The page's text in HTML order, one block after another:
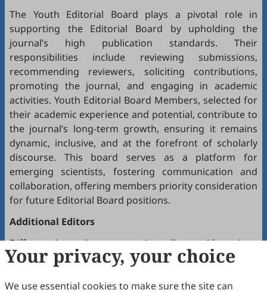
The Youth Editorial Board plays a pivotal role in
supporting the Editorial Board by upholding the
journal’s high publication standards. Their
responsibilities include reviewing submissions,
recommending reviewers, soliciting contributions,
promoting the journal, and engaging in academic
activities. Youth Editorial Board Members, selected for
their academic experience and potential, contribute to
the journal’s long-term growth, ensuring it remains
dynamic, inclusive, and at the forefront of scholarly
discourse. This board serves as a platform for
emerging scientists, fostering communication and
collaboration, offering members priority consideration
for future Editorial Board positions.
Additional Editors
Different journals may appoint editors with various
roles depending on the journal’s needs. Multiple
the Editorial Board may hold the following titles:
Your privacy, your choice
We use essential cookies to make sure the site can